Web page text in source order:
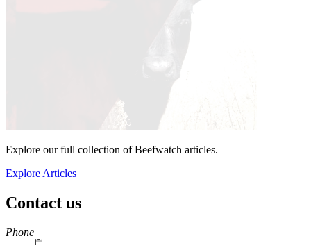
Explore our full collection of Beefwatch articles.
Explore Articles
Contact us
https://
www.unl.edu
Phone